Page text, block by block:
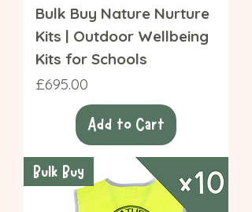
Bulk Buy Nature Nurture
Kits | Outdoor Wellbeing
Kits for Schools
Price
£695.00
Add to Cart
Bulk Buy